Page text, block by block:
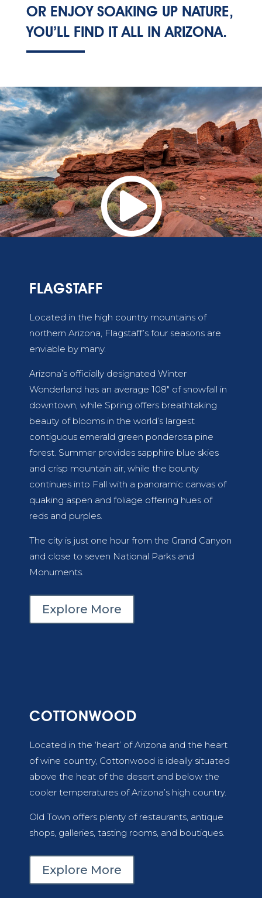
OR ENJOY SOAKING UP NATURE,
YOU’LL FIND IT ALL IN ARIZONA.

FLAGSTAFF
Located in the high country mountains of
northern Arizona, Flagstaff’s four seasons are
enviable by many.
Arizona’s officially designated Winter
Wonderland has an average 108″ of snowfall in
downtown, while Spring offers breathtaking
beauty of blooms in the world’s largest
contiguous emerald green ponderosa pine
forest. Summer provides sapphire blue skies
and crisp mountain air, while the bounty
continues into Fall with a panoramic canvas of
quaking aspen and foliage offering hues of
reds and purples.
The city is just one hour from the Grand Canyon
and close to seven National Parks and
Monuments.
Explore More
COTTONWOOD
Located in the ‘heart’ of Arizona and the heart
of wine country, Cottonwood is ideally situated
above the heat of the desert and below the
cooler temperatures of Arizona’s high country.
Old Town offers plenty of restaurants, antique
shops, galleries, tasting rooms, and boutiques.
Explore More